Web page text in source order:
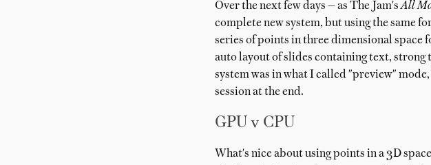
Over the next few days — as The Jam'sAll
complete new system, but using the same
series of points in three dimensional space
auto layout of slides containing text, strong
system was in what I called "preview"
session at the end.
GPU v CPU
What's nice about using points in a 3D